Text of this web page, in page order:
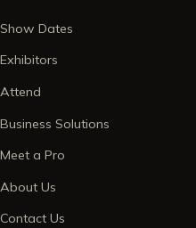
Show Dates
Exhibitors
Attend
Business Solutions
Meet a Pro
About Us
Contact Us